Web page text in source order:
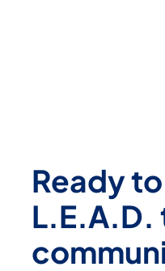
Ready
L.E.A.D.